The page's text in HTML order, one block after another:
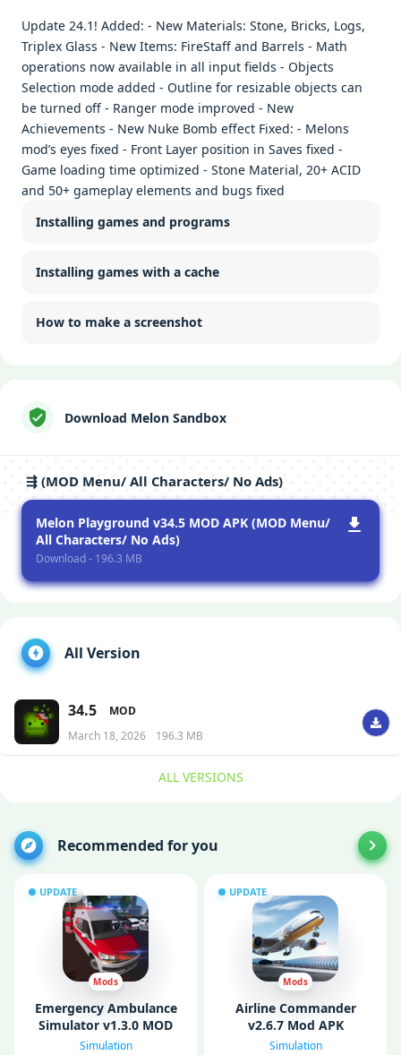
Update 24.1! Added: - New Materials: Stone, Bricks, Logs,
Triplex Glass - New Items: FireStaff and Barrels - Math
operations now available in all input fields - Objects
Selection mode added - Outline for resizable objects can
be turned off - Ranger mode improved - New
Achievements - New Nuke Bomb effect Fixed: - Melons
mod’s eyes fixed - Front Layer position in Saves fixed -
Game loading time optimized - Stone Material, 20+ ACID
and 50+ gameplay elements and bugs fixed
Installing games and programs
Installing games with a cache
How to make a screenshot
Download Melon Sandbox
⇶ (MOD Menu/ All Characters/ No Ads)
Melon Playground v34.5 MOD APK (MOD Menu/
All Characters/ No Ads)
Download - 196.3 MB
All Version
34.5
MOD
March 18, 2026
196.3 MB
ALL VERSIONS
Recommended for you
UPDATE
Mods
Emеrgеncy Ambulancе
Simulator v1.3.0 MOD
APK (Unlimited Money)
Simulation
UPDATE
Mods
Airline Commander
v2.6.7 Mod APK
(Unlimited money)
Simulation